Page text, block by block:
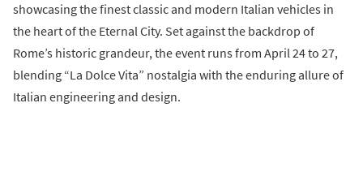
showcasing the finest classic and modern Italian vehicles in
the heart of the Eternal City. Set against the backdrop of
Rome’s historic grandeur, the event runs from April 24 to 27,
blending “La Dolce Vita” nostalgia with the enduring allure of
Italian engineering and design.